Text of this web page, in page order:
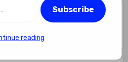
In
Subscribe
reading